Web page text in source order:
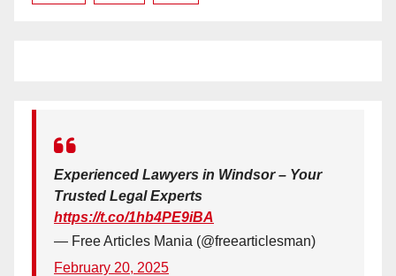
Experienced Lawyers in Windsor – Your
Trusted Legal Experts
https://t.co/1hb4PE9iBA
— Free Articles Mania (@freearticlesman)
February 20, 2025